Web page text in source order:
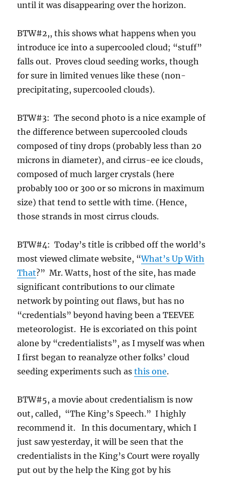
until it was disappearing over the horizon.
BTW#2,, this shows what happens when you
introduce ice into a supercooled cloud; “stuff”
falls out. Proves cloud seeding works, though
for sure in limited venues like these (non-
precipitating, supercooled clouds).
BTW#3: The second photo is a nice example of
the difference between supercooled clouds
composed of tiny drops (probably less than 20
microns in diameter), and cirrus-ee ice clouds,
composed of much larger crystals (here
probably 100 or 300 or so microns in maximum
size) that tend to settle with time. (Hence,
those strands in most cirrus clouds.
BTW#4: Today’s title is cribbed off the world’s
most viewed climate website, “What’s Up With
That?” Mr. Watts, host of the site, has made
significant contributions to our climate
network by pointing out flaws, but has no
“credentials” beyond having been a TEEVEE
meteorologist. He is excoriated on this point
alone by “credentialists”, as I myself was when
I first began to reanalyze other folks’ cloud
seeding experiments such asthis one.
BTW#5, a movie about credentialism is now
out, called, “The King’s Speech.” I highly
recommend it. In this documentary, which I
just saw yesterday, it will be seen that the
credentialists in the King’s Court were royally
put out by the help the King got by his